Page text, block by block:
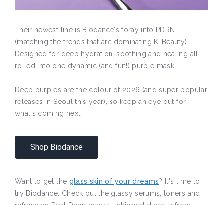
Their newest line is Biodance's foray into PDRN
(matching the trends that are dominating K-Beauty).
Designed for deep hydration, soothing and healing all
rolled into one dynamic (and fun!) purple mask.
Deep purples are the colour of 2026 (and super popular
releases in Seoul this year), so keep an eye out for
what's coming next.
Shop Biodance
Want to get the glass skin of your dreams? It's time to
try Biodance. Check out the glassy serums, toners and